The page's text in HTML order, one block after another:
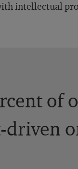
intellectual
of
driven